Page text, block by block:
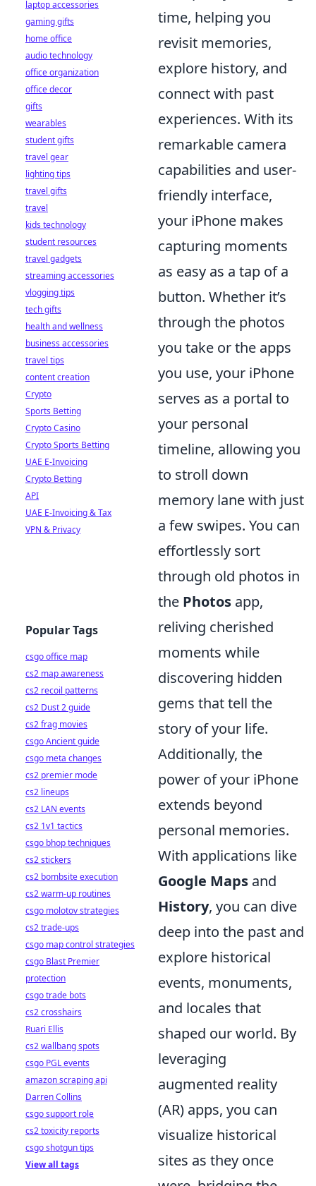
time, helping you
revisit memories,
explore history, and
connect with past
experiences. With its
remarkable camera
capabilities and user-
friendly interface,
your iPhone makes
capturing moments
as easy as a tap of a
button. Whether it’s
through the photos
you take or the apps
you use, your iPhone
serves as a portal to
your personal
timeline, allowing you
to stroll down
memory lane with just
a few swipes. You can
effortlessly sort
through old photos in
the Photos app,
reliving cherished
moments while
discovering hidden
gems that tell the
story of your life.
Additionally, the
power of your iPhone
extends beyond
personal memories.
With applications like
Google Maps and
History, you can dive
deep into the past and
explore historical
events, monuments,
and locales that
shaped our world. By
leveraging
augmented reality
(AR) apps, you can
visualize historical
sites as they once
laptop accessories
gaming gifts
home office
audio technology
office organization
office decor
gifts
wearables
student gifts
travel gear
lighting tips
travel gifts
travel
kids technology
student resources
travel gadgets
streaming accessories
vlogging tips
tech gifts
health and wellness
business accessories
travel tips
content creation
Crypto
Sports Betting
Crypto Casino
Crypto Sports Betting
UAE E-Invoicing
Crypto Betting
API
UAE E-Invoicing & Tax
VPN & Privacy
Popular Tags
csgo office map
cs2 map awareness
cs2 recoil patterns
cs2 Dust 2 guide
cs2 frag movies
csgo Ancient guide
csgo meta changes
cs2 premier mode
cs2 lineups
cs2 LAN events
cs2 1v1 tactics
csgo bhop techniques
cs2 stickers
cs2 bombsite execution
cs2 warm-up routines
csgo molotov strategies
cs2 trade-ups
csgo map control strategies
csgo Blast Premier
protection
csgo trade bots
cs2 crosshairs
Ruari Ellis
cs2 wallbang spots
csgo PGL events
amazon scraping api
Darren Collins
csgo support role
cs2 toxicity reports
csgo shotgun tips
View all tags